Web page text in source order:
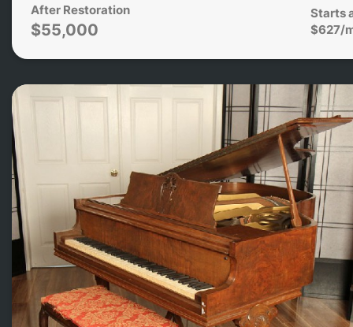
After Restoration
$55,000
Starts
$627/